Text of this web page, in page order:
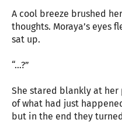
A cool breeze brushed
thoughts. Moraya’s eyes
sat up.
“…?”
She stared blankly at her
of what had just
but in the end they